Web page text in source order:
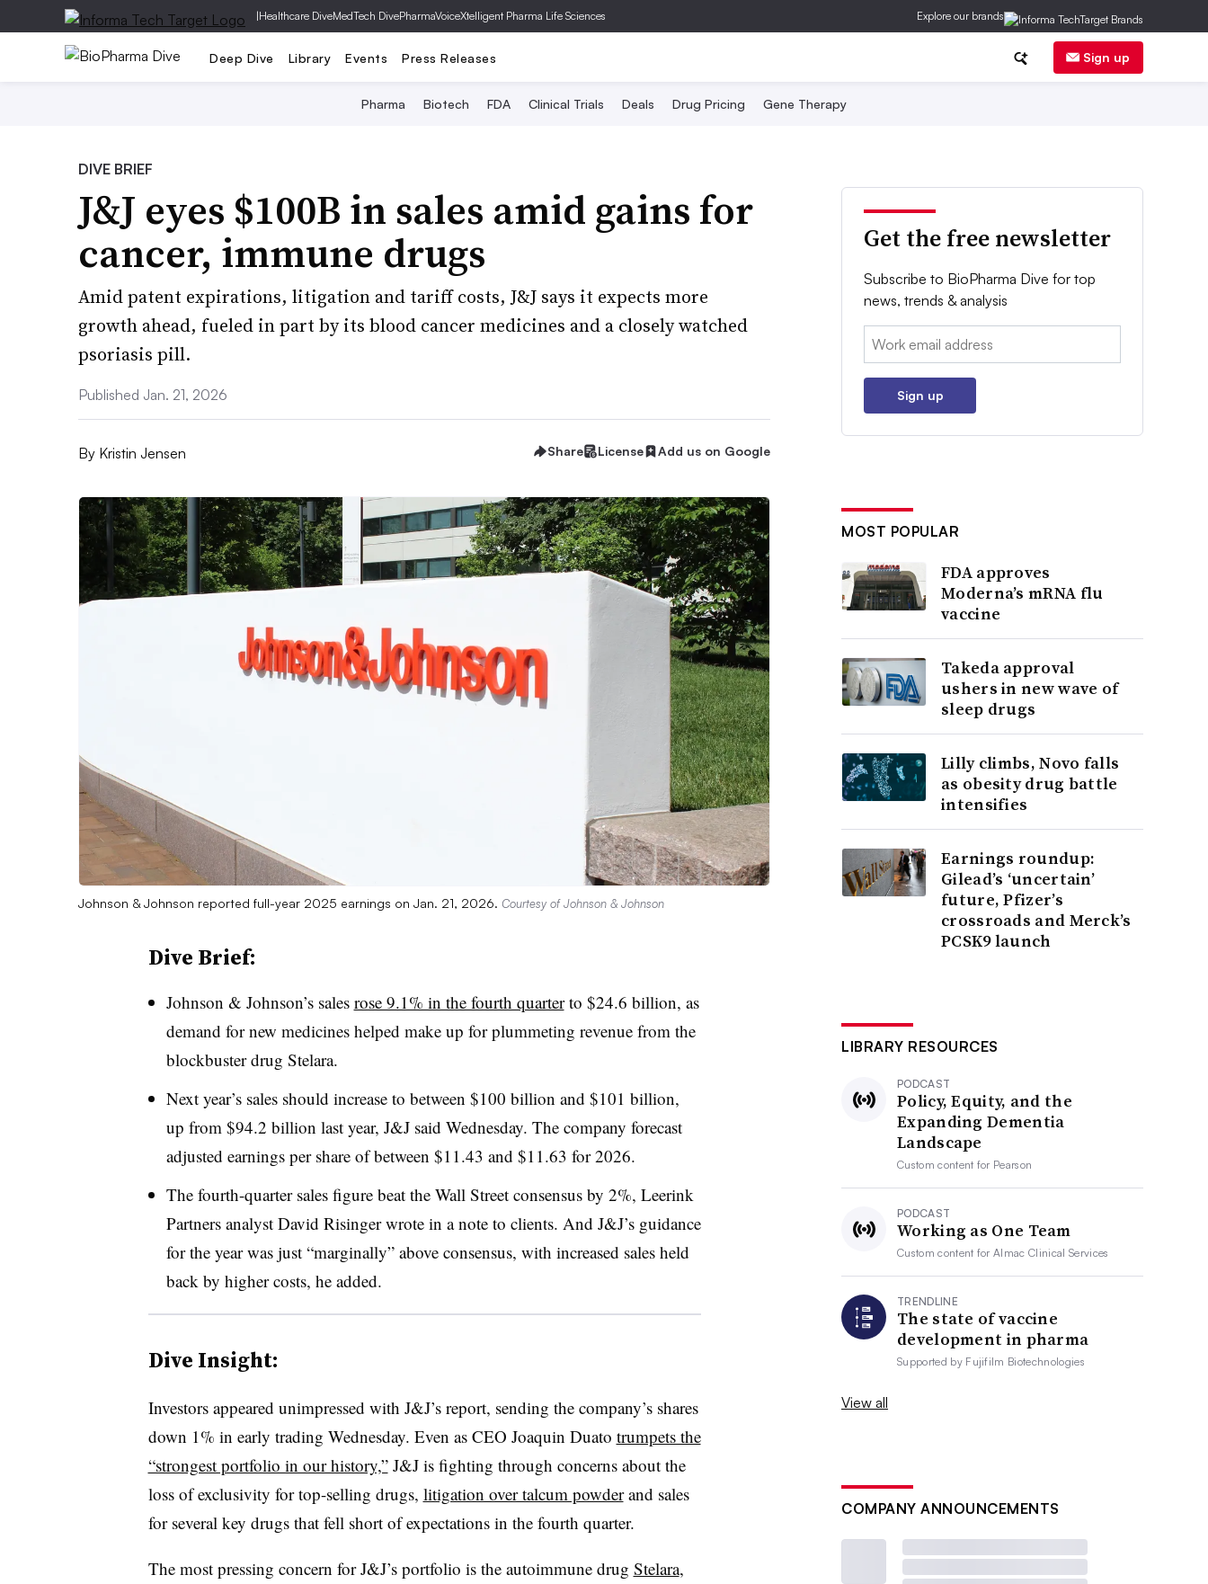
|Healthcare DiveMedTech DivePharmaVoiceXtelligent Pharma Life Sciences Explore our brands
Deep Dive Library Events Press Releases Sign up
Pharma Biotech FDA Clinical Trials Deals Drug Pricing Gene Therapy
DIVE BRIEF
J&J eyes $100B in sales amid gains for
cancer, immune drugs
Amid patent expirations, litigation and tariff costs, J&J says it expects more
growth ahead, fueled in part by its blood cancer medicines and a closely watched
psoriasis pill.
Published Jan. 21, 2026
By Kristin Jensen Share License Add us on Google
Johnson & Johnson reported full-year 2025 earnings on Jan. 21, 2026. Courtesy of Johnson & Johnson
Dive Brief:
Johnson & Johnson’s sales rose 9.1% in the fourth quarterto $24.6 billion, as
demand for new medicines helped make up for plummeting revenue from the
blockbuster drug Stelara.
Next year’s sales should increase to between $100 billion and $101 billion,
up from $94.2 billion last year, J&J said Wednesday. The company forecast
adjusted earnings per share of between $11.43 and $11.63 for 2026.
The fourth-quarter sales figure beat the Wall Street consensus by 2%, Leerink
Partners analyst David Risinger wrote in a note to clients. And J&J’s guidance
for the year was just “marginally” above consensus, with increased sales held
back by higher costs, he added.
Dive Insight:
Investors appeared unimpressed with J&J’s report, sending the company’s shares
down 1% in early trading Wednesday. Even as CEO Joaquin Duato trumpets the
“strongest portfolio in our history,”J&J is fighting through concerns about the
loss of exclusivity for top-selling drugs, litigation over talcum powderand sales
for several key drugs that fell short of expectations in the fourth quarter.
The most pressing concern for J&J’s portfolio is the autoimmune drug Stelara,
Get the free newsletter
Subscribe to BioPharma Dive for top
news, trends & analysis
Email:
Sign up
MOST POPULAR
FDA approves
Moderna’s mRNA flu
vaccine
Takeda approval
ushers in new wave of
sleep drugs
Lilly climbs, Novo falls
as obesity drug battle
intensifies
Earnings roundup:
Gilead’s ‘uncertain’
future, Pfizer’s
crossroads and Merck’s
PCSK9 launch
LIBRARY RESOURCES
PODCAST
Policy, Equity, and the
Expanding Dementia
Landscape
Custom content for Pearson
PODCAST
Working as One Team
Custom content forAlmac Clinical Services
TRENDLINE
The state of vaccine
development in pharma
Supported by Fujifilm Biotechnologies
View all
COMPANY ANNOUNCEMENTS